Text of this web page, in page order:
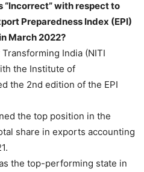
with respect to
Preparedness Index (EPI)
March 2022?
India (NITI
the Institute of
the 2nd edition of the EPI
the top position in the
share in exports accounting
the top-performing state in